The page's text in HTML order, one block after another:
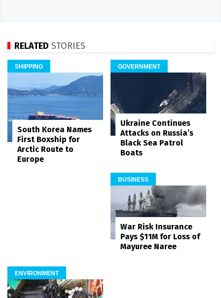
RELATED STORIES
SHIPPING
South Korea Names
First Boxship for
Arctic Route to
Europe
GOVERNMENT
Ukraine Continues
Attacks on Russia’s
Black Sea Patrol
Boats
BUSINESS
War Risk Insurance
Pays $11M for Loss of
Mayuree Naree
ENVIRONMENT